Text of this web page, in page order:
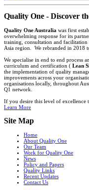
Quality One - Discover
Quality One Australia was first
overwhelming response for its
training, consultation and facilitation
Asia region. We rebranded in 2018
We specialise in end to end process
curriculum and certification ( Lean
the implementation of quality
improvements across your
organisations locally, throughout
Q1 network.
If you desire this level of excellence
Learn More
Site Map
Home
About Quality One
Our Team
Work for Quality One
News
Policy and Papers
Quality Links
Recent Updates
Contact Us